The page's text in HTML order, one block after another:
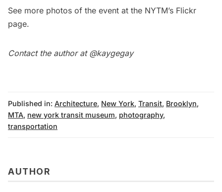
See more photos of the event at the NYTM’s Flickr
page.
Contact the author at @kaygegay
Published in: Architecture, New York, Transit, Brooklyn,
MTA, new york transit museum, photography,
transportation
AUTHOR